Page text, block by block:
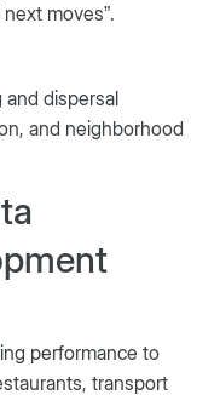
moves”.
and dispersal
and neighborhood
performance to
transport